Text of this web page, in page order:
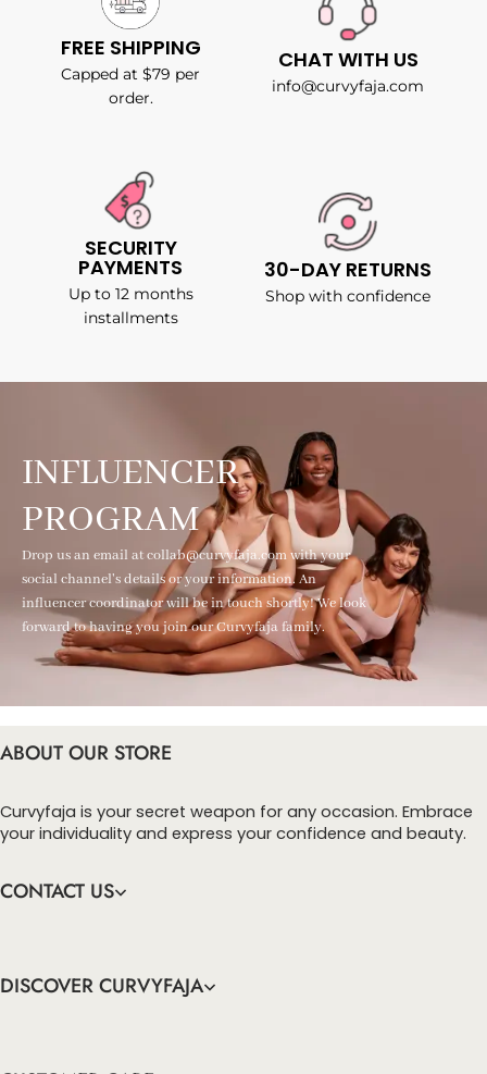
FREE SHIPPING
Capped at $79 per
order.
CHAT WITH US
info@curvyfaja.com
SECURITY
PAYMENTS
Up to 12 months
installments
30-DAY RETURNS
Shop with confidence
INFLUENCER
PROGRAM
Drop us an email at collab@curvyfaja.com with your
social channel's details or your information. An
influencer coordinator will be in touch shortly! We look
forward to having you join our Curvyfaja family.
ABOUT OUR STORE
Curvyfaja is your secret weapon for any occasion. Embrace
your individuality and express your confidence and beauty.
CONTACT US
DISCOVER CURVYFAJA